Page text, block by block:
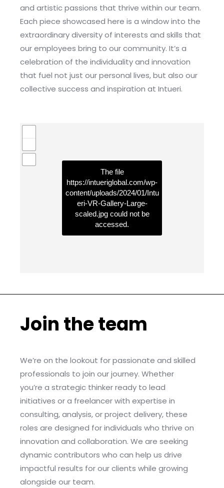
and artistic passions that thrive within our team.
Each piece showcased here is a window into the
extraordinary diversity of interests and skills that
our employees bring to our community. It’s a
celebration of the individuality and innovation
that fuel not just our personal lives, but also our
collective success and inspiration at Intueri.
The file
https://intueriglobal.com/wp-
content/uploads/2024/01/Intu
eri-VR-Gallery-Large-
scaled.jpgcould not be
accessed.
Join the team
We’re on the lookout for passionate and skilled
professionals to join our journey. Whether
you’re a strategic thinker ready to lead
initiatives or a freelancer with expertise in
consulting, analysis, or project delivery, these
roles are designed for individuals who thrive on
innovation and collaboration. We are seeking
dynamic contributors who can help us drive
impactful results for our clients while growing
alongside our team.